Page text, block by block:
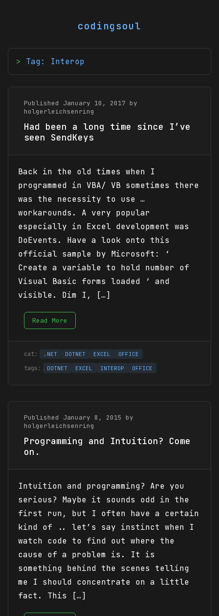
codingsoul
Tag: Interop
Published January 10, 2017 by
holgerleichsenring
Had been a long time since I’ve
seen SendKeys
Back in the old times when I
programmed in VBA/ VB sometimes there
was the necessity to use …
workarounds. A very popular
especially in Excel development was
DoEvents. Have a look onto this
official sample by Microsoft: ‘
Create a variable to hold number of
Visual Basic forms loaded ‘ and
visible. Dim I, […]
Read More
.NET DOTNET EXCEL OFFICE
DOTNET EXCEL INTEROP OFFICE
Published January 8, 2015 by
holgerleichsenring
Programming and Intuition? Come
on.
Intuition and programming? Are you
serious? Maybe it sounds odd in the
first run, but I often have a certain
kind of .. let’s say instinct when I
watch code to find out where the
cause of a problem is. It is
something behind the scenes telling
me I should concentrate on a little
fact. This […]